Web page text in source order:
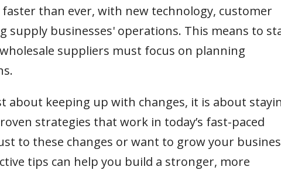
than ever, with new technology, customer
supply businesses' operations. This means to
suppliers must focus on planning
about keeping up with changes, it is about
strategies that work in today’s fast-paced
to these changes or want to grow your
tips can help you build a stronger, more